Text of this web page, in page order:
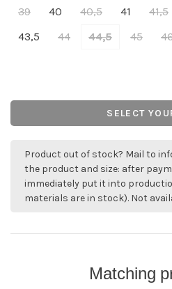
39 40 40,5 41 41,5
43,5
44 44,5 45
SELECT
Product out of stock? Mail to
the product and size: after
immediately put it into
materials are in stock). Not
Matching